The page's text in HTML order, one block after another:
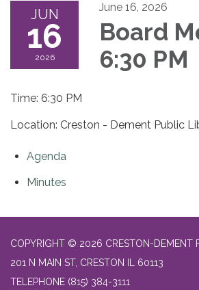
JUN
16
2026
June 16, 2026
Board
6:30 PM
Time: 6:30 PM
Location: Creston - Dement Public
Agenda
Minutes
COPYRIGHT © 2026 CRESTON-DEMENT
201 N MAIN ST, CRESTON IL 60113
TELEPHONE (815) 384-3111